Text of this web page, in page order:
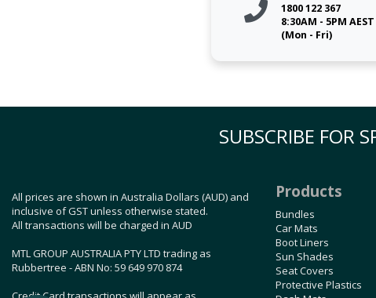
1800 122 367
8:30AM - 5PM AEST
(Mon - Fri)
SUBSCRIBE FOR
All prices are shown in Australia Dollars (AUD) and
inclusive of GST unless otherwise stated.
All transactions will be charged in AUD
MTL GROUP AUSTRALIA PTY LTD trading as
Rubbertree - ABN No: 59 649 970 874
Products
Bundles
Car Mats
Boot Liners
Sun Shades
Seat Covers
Protective Plastics